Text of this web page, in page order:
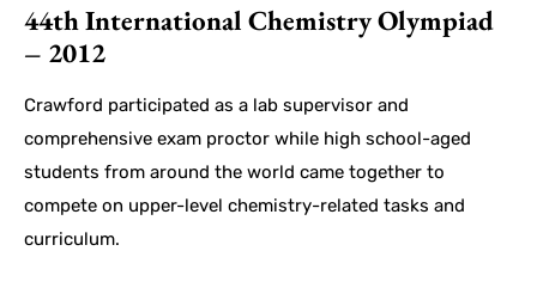
44th International Chemistry Olympiad
– 2012
Crawford participated as a lab supervisor and
comprehensive exam proctor while high school-aged
students from around the world came together to
compete on upper-level chemistry-related tasks and
curriculum.